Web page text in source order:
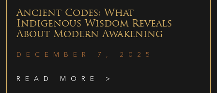
Ancient Codes: What
Indigenous Wisdom Reveals
About Modern Awakening
DECEMBER 7, 2025
READ MORE >